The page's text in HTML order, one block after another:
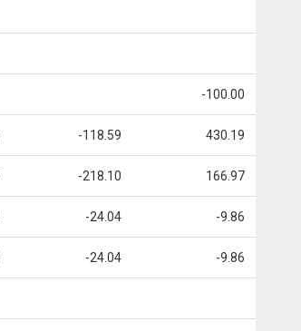
-100.00
-118.59 430.19
-218.10 166.97
-24.04 -9.86
-24.04 -9.86